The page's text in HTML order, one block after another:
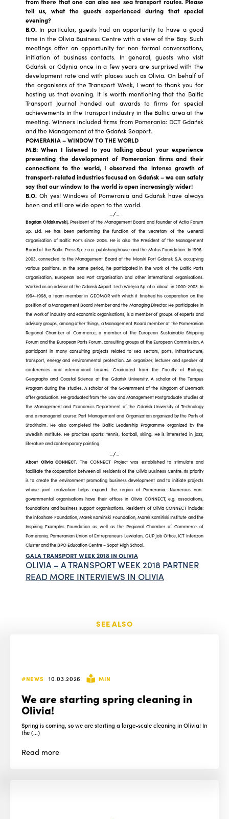
tell us, what the guests experienced during that special
evening?
B.O. In particular, guests had an opportunity to have a good
time in the Olivia Business Centre with a view of the Bay. Such
meetings offer an opportunity for non-formal conversations,
initiation of business contacts. In general, guests who visit
Gdańsk or Gdynia once in a few years are surprised with the
development rate and with places such as Olivia. On behalf of
the organisers of the Transport Week, I want to thank you for
hosting us that evening. It is worth mentioning that the Baltic
Transport Journal handed out awards to firms for special
achievements in the transport industry in the Baltic area at the
meeting. Winners included firms from Pomerania: DCT Gdańsk
and the Management of the Gdańsk Seaport.
POMERANIA – WINDOW TO THE WORLD
M.B: When I listened to you talking about your experience
presenting the development of Pomeranian firms and their
connections to the world, I observed the intense growth of
transport-related industries focused on Gdańsk – we can safely
say that our window to the world is open increasingly wider!
B.O. Oh yes! Windows of Pomerania and Gdańsk have always
been and still are wide open to the world.
–/–
Bogdan Ołdakowski, President of the Management Board and founder of Actia Forum
Sp. Ltd. He has been performing the function of the Secretary of the General
Organisation of Baltic Ports since 2006. He is also the President of the Management
Board of the Baltic Press Sp. z o.o. publishing house and the Motus Foundation. In 1996-
2003, connected to the Management Board of the Morski Port Gdansk S.A. occupying
various positions. In the same period, he participated in the work of the Baltic Ports
Organisation, European Sea Port Organisation and other international organisations.
Worked as an advisor at the Gdansk Airport. Lech Wałęsa Sp. of o. about. in 2000-2003. In
1994-1998, a team member in GEOMOR with which it finished his cooperation on the
position of a Management Board Member and the Managing Director. He participates in
the work of industry and economic organisations, is a member of groups of experts and
advisory groups, among other things, a Management Board member at the Pomeranian
Regional Chamber of Commerce, a member of the European Sustainable Shipping
Forum and the European Ports Forum, consulting groups at the European Commission. A
participant in many consulting projects related to sea sectors, ports, infrastructure,
transport, energy and environmental protection. An organizer, lecturer and speaker at
conferences and international forums. Graduated from the Faculty of Biology,
Geography and Coastal Science at the Gdańsk University. A scholar of the Tempus
Program during the studies. A scholar of the Government of the Kingdom of Denmark
after graduation. He graduated from the Law and Management Postgraduate Studies at
the Management and Economics Department of the Gdańsk University of Technology
and a managerial course: Port Management and Organization organized by the Ports of
Stockholm. He also completed the Baltic Leadership Programme organized by the
Swedish Institute. He practices sports: tennis, football, skiing. He is interested in jazz,
literature and contemporary painting.
–/–
About Olivia CONNECT. The CONNECT Project was established to stimulate and
facilitate the cooperation between all residents of the Olivia Business Centre. Its priority
is to create the environment promoting business development and to initiate projects
whose joint realization helps expand the region of Pomerania. Numerous non-
governmental organisations have their offices in Olivia CONNECT, e.g. associations,
foundations and business support organisations. Residents of Olivia CONNECT include:
the infoShare Foundation, Marek Kamiński Foundation, Marek Kamiński Institute and the
Inspiring Examples Foundation as well as the Regional Chamber of Commerce of
Pomerania, Pomeranian Union of Entrepreneurs Lewiatan, GUP Job Office, ICT Interizon
Cluster and the BPO Education Centre – Sopot High School.
GALA TRANSPORT WEEK 2018 IN OLIVIA
OLIVIA – A TRANSPORT WEEK 2018 PARTNER
READ MORE INTERVIEWS IN OLIVIA
SEE ALSO
#NEWS 10.03.2026 MIN
We are starting spring cleaning in
Olivia!
Spring is coming, so we are starting a large-scale cleaning in Olivia! In
the (...)
Read more